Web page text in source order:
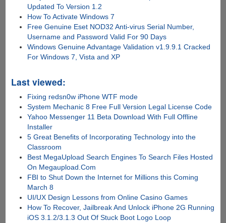
Updated To Version 1.2
How To Activate Windows 7
Free Genuine Eset NOD32 Anti-virus Serial Number,
Username and Password Valid For 90 Days
Windows Genuine Advantage Validation v1.9.9.1 Cracked
For Windows 7, Vista and XP
Last viewed:
Fixing redsn0w iPhone WTF mode
System Mechanic 8 Free Full Version Legal License Code
Yahoo Messenger 11 Beta Download With Full Offline
Installer
5 Great Benefits of Incorporating Technology into the
Classroom
Best MegaUpload Search Engines To Search Files Hosted
On Megaupload.Com
FBI to Shut Down the Internet for Millions this Coming
March 8
UI/UX Design Lessons from Online Casino Games
How To Recover, Jailbreak And Unlock iPhone 2G Running
iOS 3.1.2/3.1.3 Out Of Stuck Boot Logo Loop